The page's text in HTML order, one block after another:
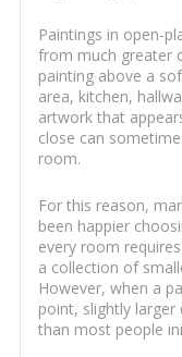
Paintings in open-
from much greater
painting above a
area, kitchen,
artwork that
close can
room.
For this reason,
been happier
every room
a collection of
However, when a
point, slightly
than most people